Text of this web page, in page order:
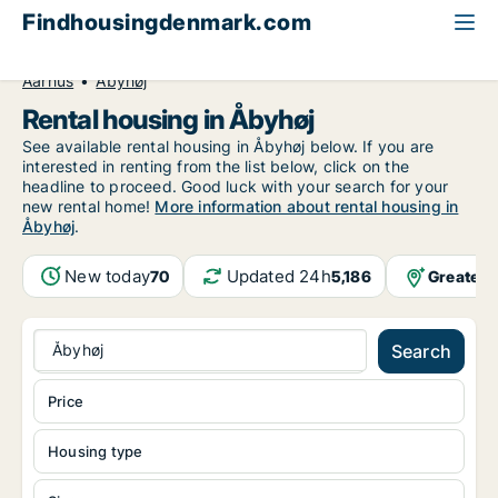
Findhousingdenmark.com
Aarhus
Åbyhøj
Rental housing in Åbyhøj
See available rental housing in Åbyhøj below. If you are
interested in renting from the list below, click on the
headline to proceed. Good luck with your search for your
new rental home! More information about rental housing in
Åbyhøj.
New today70 Updated 24h5,186 Greater
Åbyhøj Search
Housing type
Price